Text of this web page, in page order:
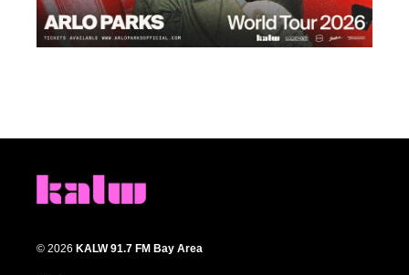
© 2026 KALW 91.7 FM Bay Area